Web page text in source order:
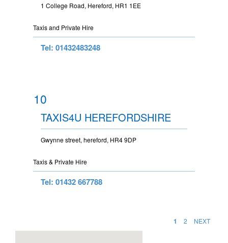
1 College Road, Hereford, HR1 1EE
Taxis and Private Hire
Tel: 01432483248
10
TAXIS4U HEREFORDSHIRE
Gwynne street, hereford, HR4 9DP
Taxis & Private Hire
Tel: 01432 667788
1 2 NEXT